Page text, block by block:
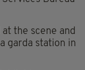
the scene and
garda station in